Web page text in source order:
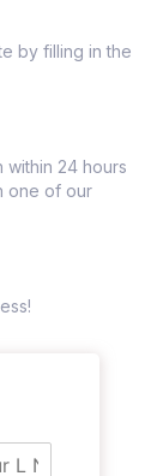
by filling in the
within 24 hours
one of our